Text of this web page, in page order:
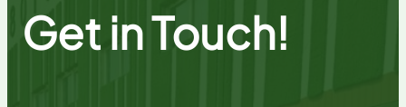
Get in Touch!